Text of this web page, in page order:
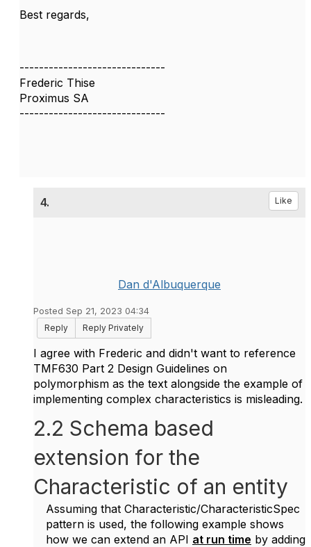
Best regards,
------------------------------
Frederic Thise
Proximus SA
------------------------------
4. Like
Dan d'Albuquerque
Posted Sep 21, 2023 04:34
Reply
Reply Privately
I agree with Frederic and didn't want to reference
TMF630 Part 2 Design Guidelines on
polymorphism as the text alongside the example of
implementing complex characteristics is misleading.
2.2 Schema based
extension for the
Characteristic of an entity
Assuming that Characteristic/CharacteristicSpec
pattern is used, the following example shows
how we can extend an API at run time by adding